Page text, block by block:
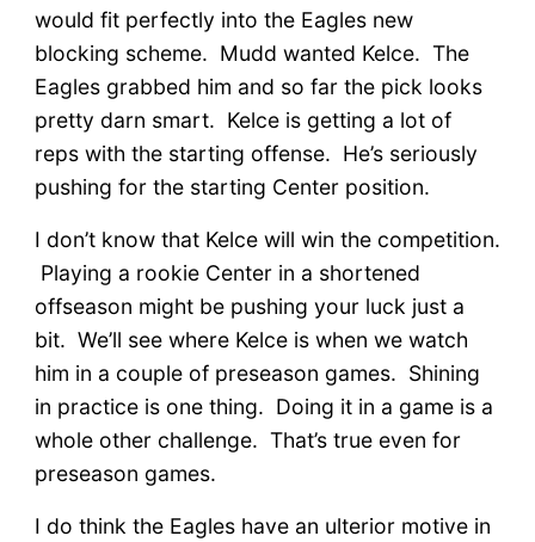
would fit perfectly into the Eagles new
blocking scheme. Mudd wanted Kelce. The
Eagles grabbed him and so far the pick looks
pretty darn smart. Kelce is getting a lot of
reps with the starting offense. He’s seriously
pushing for the starting Center position.
I don’t know that Kelce will win the competition.
Playing a rookie Center in a shortened
offseason might be pushing your luck just a
bit. We’ll see where Kelce is when we watch
him in a couple of preseason games. Shining
in practice is one thing. Doing it in a game is a
whole other challenge. That’s true even for
preseason games.
I do think the Eagles have an ulterior motive in